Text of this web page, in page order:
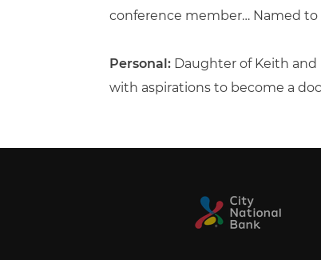
conference member… Named
Personal: Daughter of Keith and
with aspirations to become a